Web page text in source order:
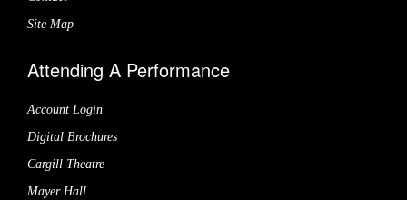
Site Map
Attending A Performance
Account Login
Digital Brochures
Cargill Theatre
Mayer Hall